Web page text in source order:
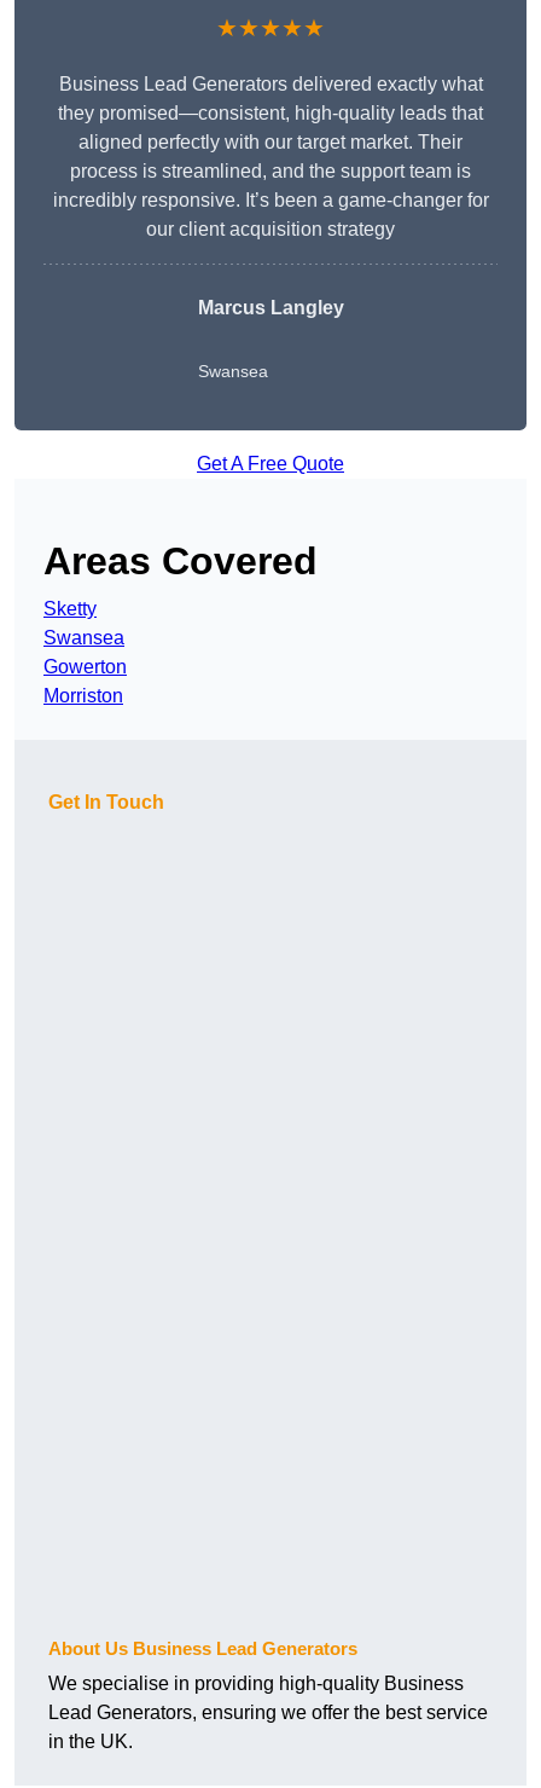
★★★★★
Business Lead Generators delivered exactly what
they promised—consistent, high-quality leads that
aligned perfectly with our target market. Their
process is streamlined, and the support team is
incredibly responsive. It’s been a game-changer for
our client acquisition strategy
Marcus Langley
Swansea
Get A Free Quote
Areas Covered
Sketty
Swansea
Gowerton
Morriston
Get In Touch
About Us Business Lead Generators
We specialise in providing high-quality Business
Lead Generators, ensuring we offer the best service
in the UK.